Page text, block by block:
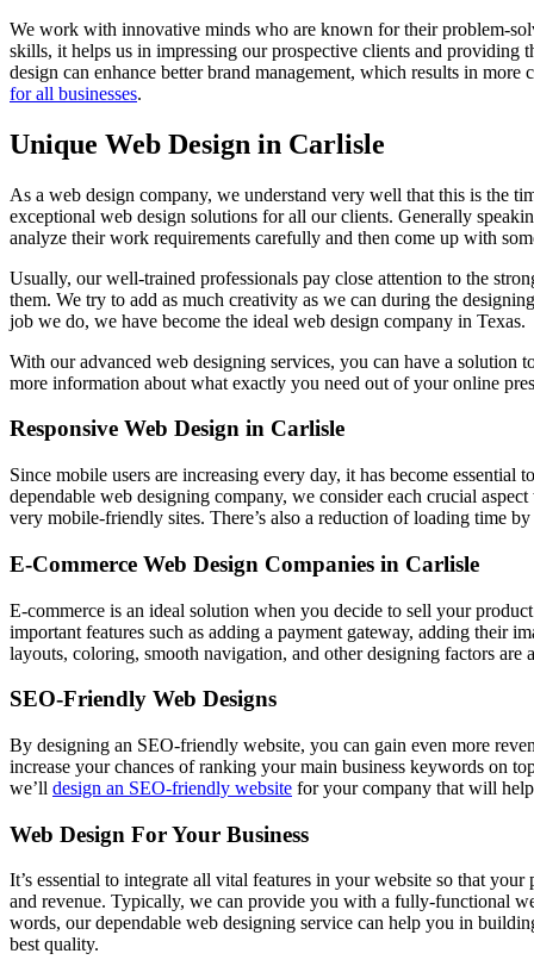
We work with innovative minds who are known for their problem-
skills, it helps us in impressing our prospective clients and providing
design can enhance better brand management, which results in
for all businesses.
Unique Web Design in Carlisle
As a web design company, we understand very well that this is the
exceptional web design solutions for all our clients. Generally
analyze their work requirements carefully and then come up with
Usually, our well-trained professionals pay close attention to the
them. We try to add as much creativity as we can during the
job we do, we have become the ideal web design company in Texas.
With our advanced web designing services, you can have a
more information about what exactly you need out of your online
Responsive Web Design in Carlisle
Since mobile users are increasing every day, it has become
dependable web designing company, we consider each crucial
very mobile-friendly sites. There’s also a reduction of loading time
E-Commerce Web Design Companies in Carlisle
E-commerce is an ideal solution when you decide to sell your
important features such as adding a payment gateway, adding their
layouts, coloring, smooth navigation, and other designing factors are
SEO-Friendly Web Designs
By designing an SEO-friendly website, you can gain even more
increase your chances of ranking your main business keywords on
we’ll design an SEO-friendly website for your company that will
Web Design For Your Business
It’s essential to integrate all vital features in your website so that
and revenue. Typically, we can provide you with a fully-functional
words, our dependable web designing service can help you in
best quality.